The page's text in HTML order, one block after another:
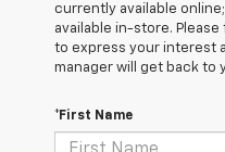
currently available
available in-store.
to express your interest
manager will get back to
*First Name